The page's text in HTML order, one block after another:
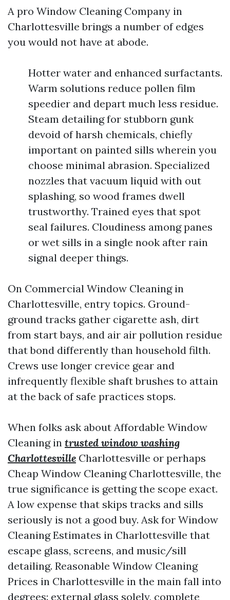
A pro Window Cleaning Company in
Charlottesville brings a number of edges
you would not have at abode.
Hotter water and enhanced surfactants.
Warm solutions reduce pollen film
speedier and depart much less residue.
Steam detailing for stubborn gunk
devoid of harsh chemicals, chiefly
important on painted sills wherein you
choose minimal abrasion. Specialized
nozzles that vacuum liquid with out
splashing, so wood frames dwell
trustworthy. Trained eyes that spot
seal failures. Cloudiness among panes
or wet sills in a single nook after rain
signal deeper things.
On Commercial Window Cleaning in
Charlottesville, entry topics. Ground-
ground tracks gather cigarette ash, dirt
from start bays, and air air pollution residue
that bond differently than household filth.
Crews use longer crevice gear and
infrequently flexible shaft brushes to attain
at the back of safe practices stops.
When folks ask about Affordable Window
Cleaning in trusted window washing
Charlottesville Charlottesville or perhaps
Cheap Window Cleaning Charlottesville, the
true significance is getting the scope exact.
A low expense that skips tracks and sills
seriously is not a good buy. Ask for Window
Cleaning Estimates in Charlottesville that
escape glass, screens, and music/sill
detailing. Reasonable Window Cleaning
Prices in Charlottesville in the main fall into
degrees: external glass solely, complete